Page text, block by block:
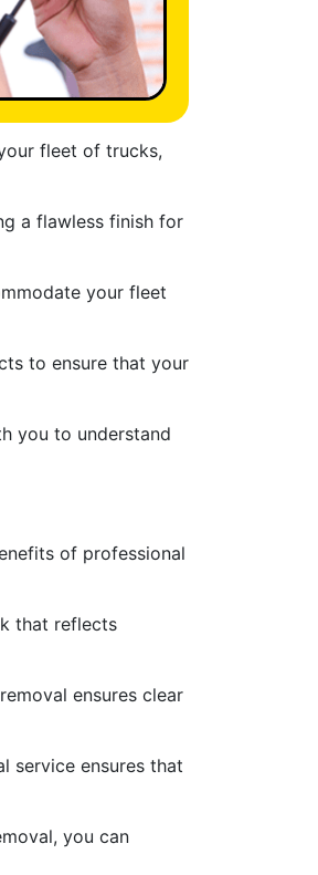
fleet of trucks,
a flawless finish for
your fleet
to ensure that your
you to understand
of professional
that reflects
ensures clear
service ensures that
you can